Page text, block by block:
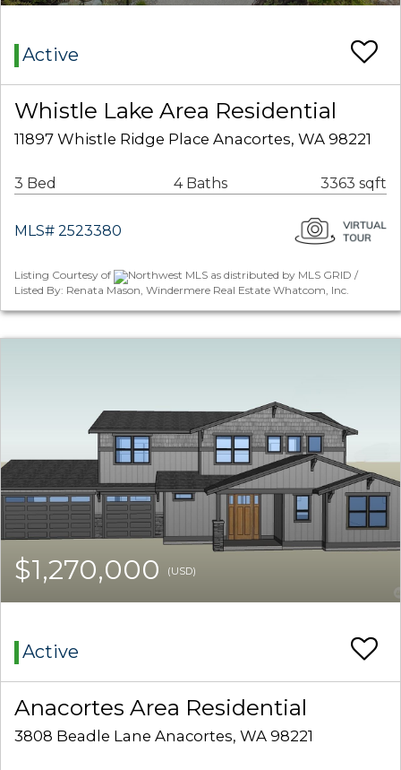
Active
Whistle Lake Area Residential
11897 Whistle Ridge Place Anacortes, WA 98221
3 Bed 4 Baths 3363 sqft
MLS# 2523380
Listing Courtesy of
Northwest MLS as distributed by MLS GRID /
Listed By: Renata Mason, Windermere Real Estate Whatcom, Inc.
$1,270,000 (USD)
Active
Anacortes Area Residential
3808 Beadle Lane Anacortes, WA 98221